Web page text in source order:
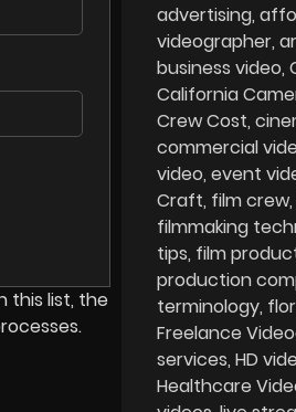
this list, the
advertising
videographer
business video
California
Crew Cost
commercial
video event
Craft film crew
filmmaking
tips film
production
terminology
Freelance
services HD
Healthcare